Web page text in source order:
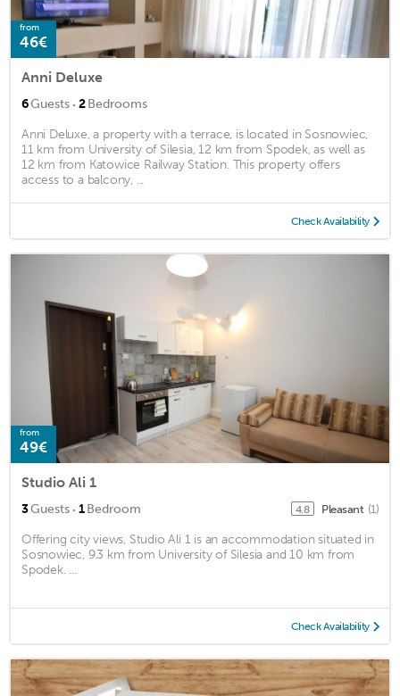
from
46€
Anni Deluxe
6Guests · 2Bedrooms
Anni Deluxe, a property with a terrace, is located in Sosnowiec,
11 km from University of Silesia, 12 km from Spodek, as well as
12 km from Katowice Railway Station. This property offers
access to a balcony, ...
Check Availability
from
49€
Studio Ali 1
3Guests · 1Bedroom 4.8 Pleasant (1)
Offering city views, Studio Ali 1 is an accommodation situated in
Sosnowiec, 9.3 km from University of Silesia and 10 km from
Spodek. ...
Check Availability